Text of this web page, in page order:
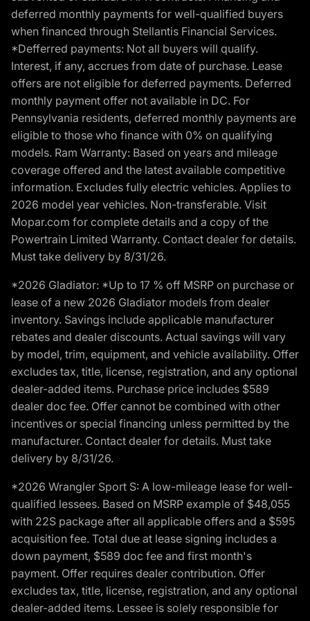
deferred monthly payments for well-qualified buyers
when financed through Stellantis Financial Services.
*Defferred payments: Not all buyers will qualify.
Interest, if any, accrues from date of purchase. Lease
offers are not eligible for deferred payments. Deferred
monthly payment offer not available in DC. For
Pennsylvania residents, deferred monthly payments are
eligible to those who finance with 0% on qualifying
models. Ram Warranty: Based on years and mileage
coverage offered and the latest available competitive
information. Excludes fully electric vehicles. Applies to
2026 model year vehicles. Non-transferable. Visit
Mopar.com for complete details and a copy of the
Powertrain Limited Warranty. Contact dealer for details.
Must take delivery by 8/31/26.
*2026 Gladiator: *Up to 17 % off MSRP on purchase or
lease of a new 2026 Gladiator models from dealer
inventory. Savings include applicable manufacturer
rebates and dealer discounts. Actual savings will vary
by model, trim, equipment, and vehicle availability. Offer
excludes tax, title, license, registration, and any optional
dealer-added items. Purchase price includes $589
dealer doc fee. Offer cannot be combined with other
incentives or special financing unless permitted by the
manufacturer. Contact dealer for details. Must take
delivery by 8/31/26.
*2026 Wrangler Sport S: A low-mileage lease for well-
qualified lessees. Based on MSRP example of $48,055
with 22S package after all applicable offers and a $595
acquisition fee. Total due at lease signing includes a
down payment, $589 doc fee and first month's
payment. Offer requires dealer contribution. Offer
excludes tax, title, license, registration, and any optional
dealer-added items. Lessee is solely responsible for